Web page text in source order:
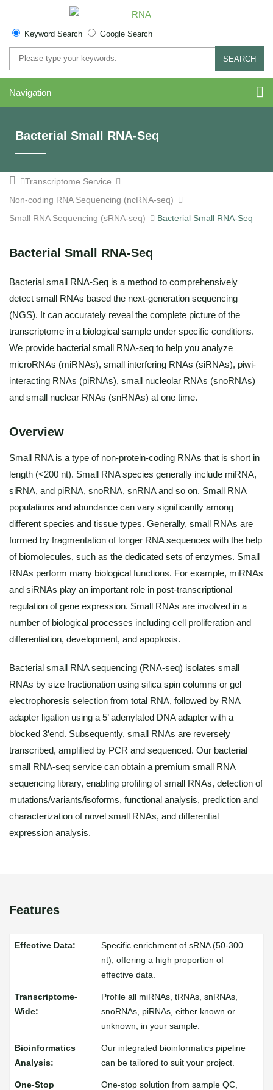
Keyword Search Google Search
SEARCH
Navigation
Bacterial Small RNA-Seq
Transcriptome Service
Non-coding RNA Sequencing (ncRNA-seq)
Small RNA Sequencing (sRNA-seq)
Bacterial Small RNA-Seq
Bacterial Small RNA-Seq
Bacterial small RNA-Seq is a method to comprehensively
detect small RNAs based the next-generation sequencing
(NGS). It can accurately reveal the complete picture of the
transcriptome in a biological sample under specific conditions.
We provide bacterial small RNA-seq to help you analyze
microRNAs (miRNAs), small interfering RNAs (siRNAs), piwi-
interacting RNAs (piRNAs), small nucleolar RNAs (snoRNAs)
and small nuclear RNAs (snRNAs) at one time.
Overview
Small RNA is a type of non-protein-coding RNAs that is short in
length (<200 nt). Small RNA species generally include miRNA,
siRNA, and piRNA, snoRNA, snRNA and so on. Small RNA
populations and abundance can vary significantly among
different species and tissue types. Generally, small RNAs are
formed by fragmentation of longer RNA sequences with the help
of biomolecules, such as the dedicated sets of enzymes. Small
RNAs perform many biological functions. For example, miRNAs
and siRNAs play an important role in post-transcriptional
regulation of gene expression. Small RNAs are involved in a
number of biological processes including cell proliferation and
differentiation, development, and apoptosis.
Bacterial small RNA sequencing (RNA-seq) isolates small
RNAs by size fractionation using silica spin columns or gel
electrophoresis selection from total RNA, followed by RNA
adapter ligation using a 5’ adenylated DNA adapter with a
blocked 3’end. Subsequently, small RNAs are reversely
transcribed, amplified by PCR and sequenced. Our bacterial
small RNA-seq service can obtain a premium small RNA
sequencing library, enabling profiling of small RNAs, detection of
mutations/variants/isoforms, functional analysis, prediction and
characterization of novel small RNAs, and differential
expression analysis.
Features
Specific enrichment of sRNA (50-300
nt), offering a high proportion of
effective data.
Profile all miRNAs, tRNAs, snRNAs,
snoRNAs, piRNAs, either known or
unknown, in your sample.
Our integrated bioinformatics pipeline
can be tailored to suit your project.
One-stop solution from sample QC,